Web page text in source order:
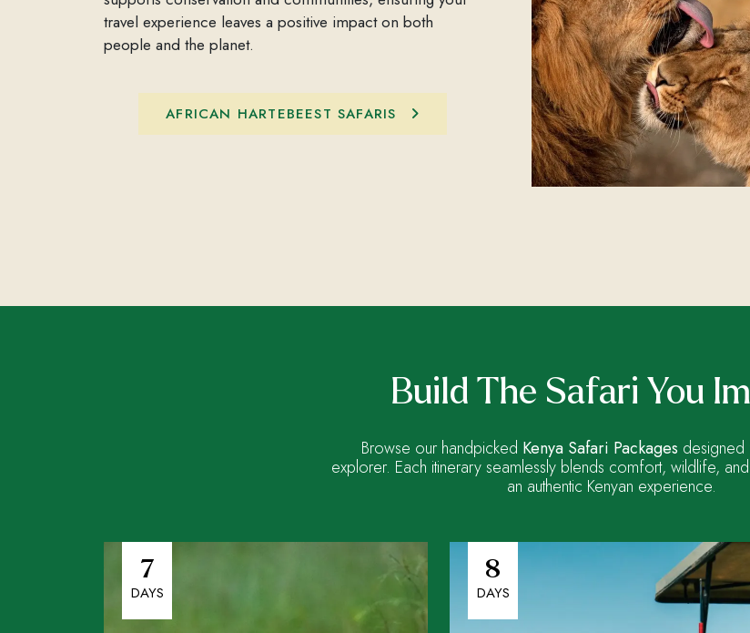
travel experience leaves a positive impact on both
people and the planet.
AFRICAN HARTEBEEST SAFARIS
Build The Safari You
Browse our handpicked Kenya Safari Packages
explorer. Each itinerary seamlessly blends comfort, wildlife,
an authentic Kenyan experience.
7
DAYS
8
DAYS